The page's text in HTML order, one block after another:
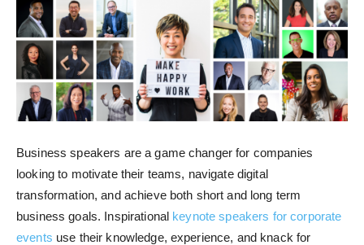
Business speakers are a game changer for companies
looking to motivate their teams, navigate digital
transformation, and achieve both short and long term
business goals. Inspirational keynote speakers for corporate
events use their knowledge, experience, and knack for